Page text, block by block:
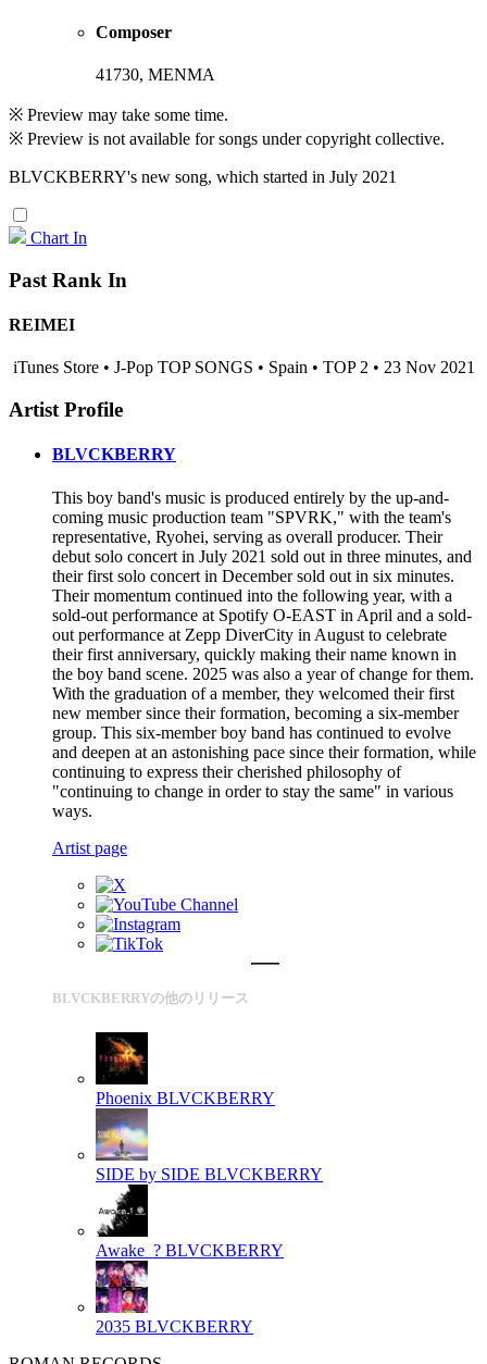
Composer
41730, MENMA
※ Preview may take some time.
※ Preview is not available for songs under copyright collective.
BLVCKBERRY's new song, which started in July 2021
Chart In
Past Rank In
REIMEI
iTunes Store • J-Pop TOP SONGS • Spain • TOP 2 • 23 Nov 2021
Artist Profile
BLVCKBERRY
This boy band's music is produced entirely by the up-and-
coming music production team "SPVRK," with the team's
representative, Ryohei, serving as overall producer. Their
debut solo concert in July 2021 sold out in three minutes, and
their first solo concert in December sold out in six minutes.
Their momentum continued into the following year, with a
sold-out performance at Spotify O-EAST in April and a sold-
out performance at Zepp DiverCity in August to celebrate
their first anniversary, quickly making their name known in
the boy band scene. 2025 was also a year of change for them.
With the graduation of a member, they welcomed their first
new member since their formation, becoming a six-member
group. This six-member boy band has continued to evolve
and deepen at an astonishing pace since their formation, while
continuing to express their cherished philosophy of
"continuing to change in order to stay the same" in various
ways.
Artist page
BLVCKBERRYの他のリリース
Phoenix BLVCKBERRY
SIDE by SIDE BLVCKBERRY
Awake_? BLVCKBERRY
2035 BLVCKBERRY